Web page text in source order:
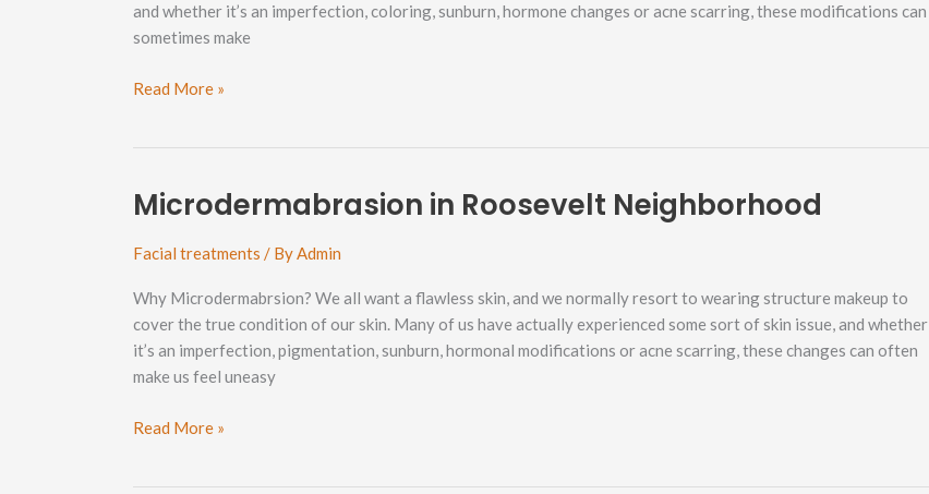
and whether it’s an imperfection, coloring, sunburn, hormone changes or acne scarring, these modifications can
sometimes make
Microdermabrasion
Neighborhood
Read More »
Microdermabrasion in Roosevelt Neighborhood
Facial treatments / ByAdmin
Why Microdermabrsion? We all want a flawless skin, and we normally resort to wearing structure makeup to
cover the true condition of our skin. Many of us have actually experienced some sort of skin issue, and whether
it’s an imperfection, pigmentation, sunburn, hormonal modifications or acne scarring, these changes can often
make us feel uneasy
Microdermabrasion
Read More »